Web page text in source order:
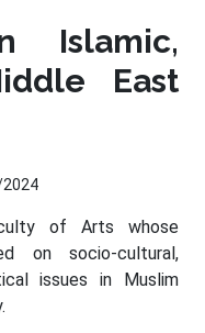
Islamic,
East
of Arts whose
on socio-cultural,
issues in Muslim